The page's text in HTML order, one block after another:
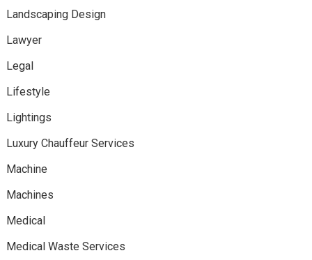
Landscaping Design
Lawyer
Legal
Lifestyle
Lightings
Luxury Chauffeur Services
Machine
Machines
Medical
Medical Waste Services